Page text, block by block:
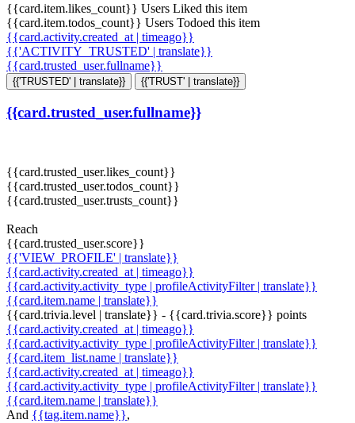
{{card.item.likes_count}} Users Liked this item
{{card.item.todos_count}} Users Todoed this item
{{card.activity.created_at | timeago}}
{{'ACTIVITY_TRUSTED' | translate}}
{{card.trusted_user.fullname}}
{{'TRUSTED' | translate}} {{'TRUST' | translate}}
{{card.trusted_user.fullname}}
{{card.trusted_user.likes_count}}
{{card.trusted_user.todos_count}}
{{card.trusted_user.trusts_count}}
Reach
{{card.trusted_user.score}}
{{'VIEW_PROFILE' | translate}}
{{card.activity.created_at | timeago}}
{{card.activity.activity_type | profileActivityFilter | translate}}
{{card.item.name | translate}}
{{card.trivia.level | translate}} - {{card.trivia.score}} points
{{card.activity.created_at | timeago}}
{{card.activity.activity_type | profileActivityFilter | translate}}
{{card.item_list.name | translate}}
{{card.activity.created_at | timeago}}
{{card.activity.activity_type | profileActivityFilter | translate}}
{{card.item.name | translate}}
And {{tag.item.name}},